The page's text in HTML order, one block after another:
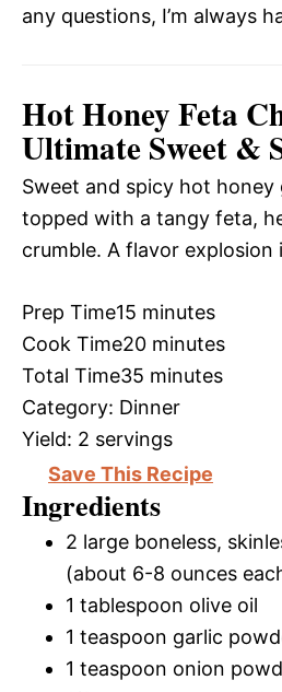
any questions, I’m always
Hot Honey Feta
Ultimate Sweet &
Sweet and spicy hot honey
topped with a tangy feta,
crumble. A flavor explosion
Prep Time15 minutes
Cook Time20 minutes
Total Time35 minutes
Category: Dinner
Yield: 2 servings
Save This Recipe
Ingredients
2 large boneless,
(about 6-8 ounces
1 tablespoon olive oil
1 teaspoon garlic
1 teaspoon onion